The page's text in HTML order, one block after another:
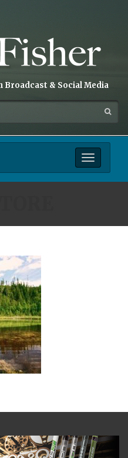
Broadcast & Social Media
Toggle
navigation